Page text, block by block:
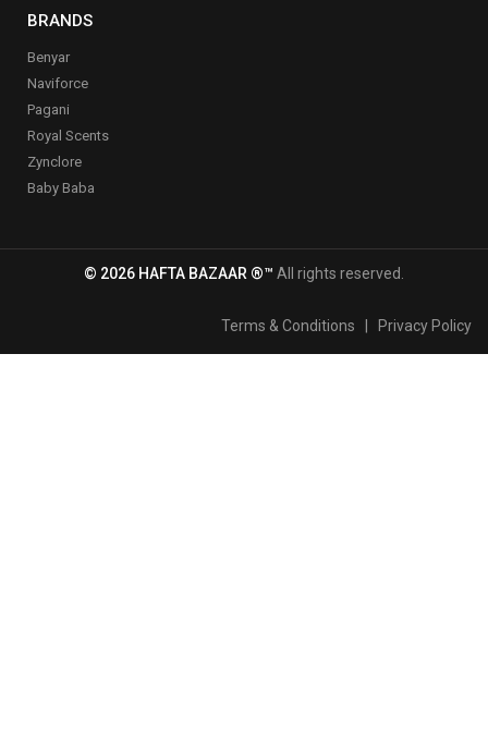
BRANDS
Benyar
Naviforce
Pagani
Royal Scents
Zynclore
Baby Baba
© 2026 HAFTA BAZAAR ®™ All rights reserved.
Terms & Conditions Privacy Policy